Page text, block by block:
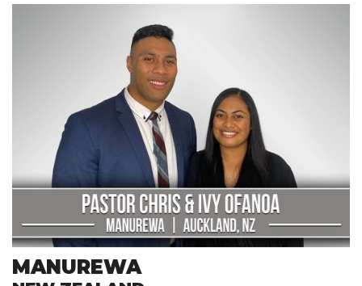
MANUREWA